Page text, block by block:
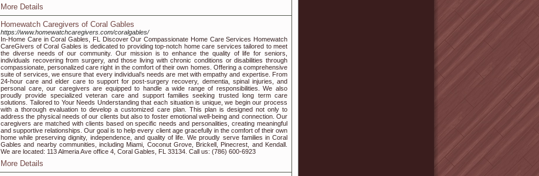
More Details
Homewatch Caregivers of Coral Gables
https://www.homewatchcaregivers.com/coralgables/
In-Home Care in Coral Gables, FL Discover Our Compassionate Home Care Services Homewatch
CareGivers of Coral Gables is dedicated to providing top-notch home care services tailored to meet
the diverse needs of our community. Our mission is to enhance the quality of life for seniors,
individuals recovering from surgery, and those living with chronic conditions or disabilities through
compassionate, personalized care right in the comfort of their own homes. Offering a comprehensive
suite of services, we ensure that every individual’s needs are met with empathy and expertise. From
24-hour care and elder care to support for post-surgery recovery, dementia, spinal injuries, and
personal care, our caregivers are equipped to handle a wide range of responsibilities. We also
proudly provide specialized veteran care and support families seeking trusted long term care
solutions. Tailored to Your Needs Understanding that each situation is unique, we begin our process
with a thorough evaluation to develop a customized care plan. This plan is designed not only to
address the physical needs of our clients but also to foster emotional well-being and connection. Our
caregivers are matched with clients based on specific needs and personalities, creating meaningful
and supportive relationships. Our goal is to help every client age gracefully in the comfort of their own
home while preserving dignity, independence, and quality of life. We proudly serve families in Coral
Gables and nearby communities, including Miami, Coconut Grove, Brickell, Pinecrest, and Kendall.
We are located: 113 Almeria Ave office 4, Coral Gables, FL 33134. Call us: (786) 600-6923
More Details